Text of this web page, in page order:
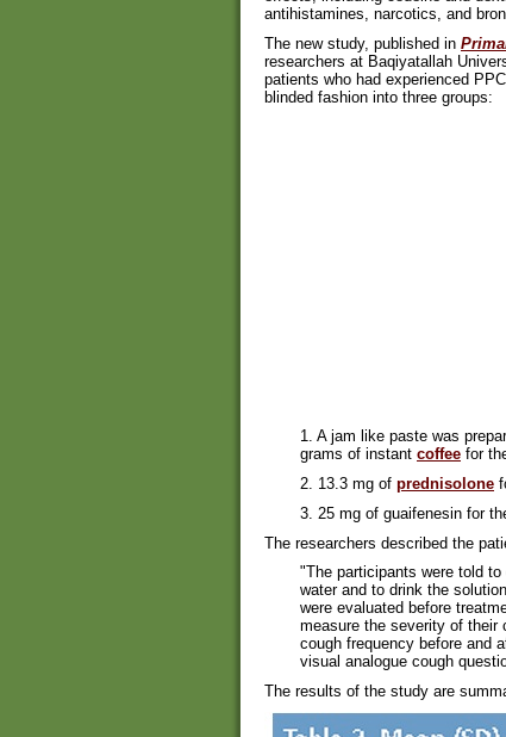
antihistamines, narcotics, and
The new study, published in
researchers at Baqiyatallah
patients who had experienced
blinded fashion into three groups:
1. A jam like paste was
grams of instant coffee for
2. 13.3 mg of prednisolone
3. 25 mg of guaifenesin for
The researchers described the
"The participants were told
water and to drink the
were evaluated before
measure the severity of their
cough frequency before and
visual analogue cough
The results of the study are